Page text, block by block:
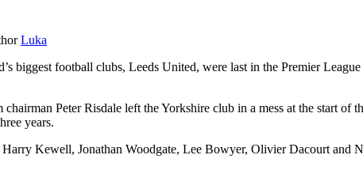
Luka
biggest football clubs, Leeds United, were last in the Premier
Peter Risdale left the Yorkshire club in a mess at the start
years.
Kewell, Jonathan Woodgate, Lee Bowyer, Olivier Dacourt